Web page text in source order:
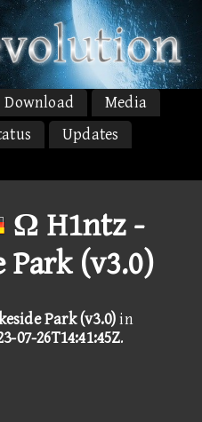
Download
Media
Updates
Ω H1ntz -
Park (v3.0)
Park (v3.0)in
07-26T14:41:45Z.